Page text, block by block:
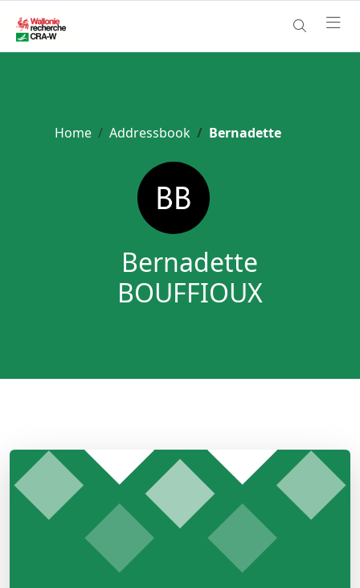
Home Addressbook Bernadette
Bernadette
BOUFFIOUX